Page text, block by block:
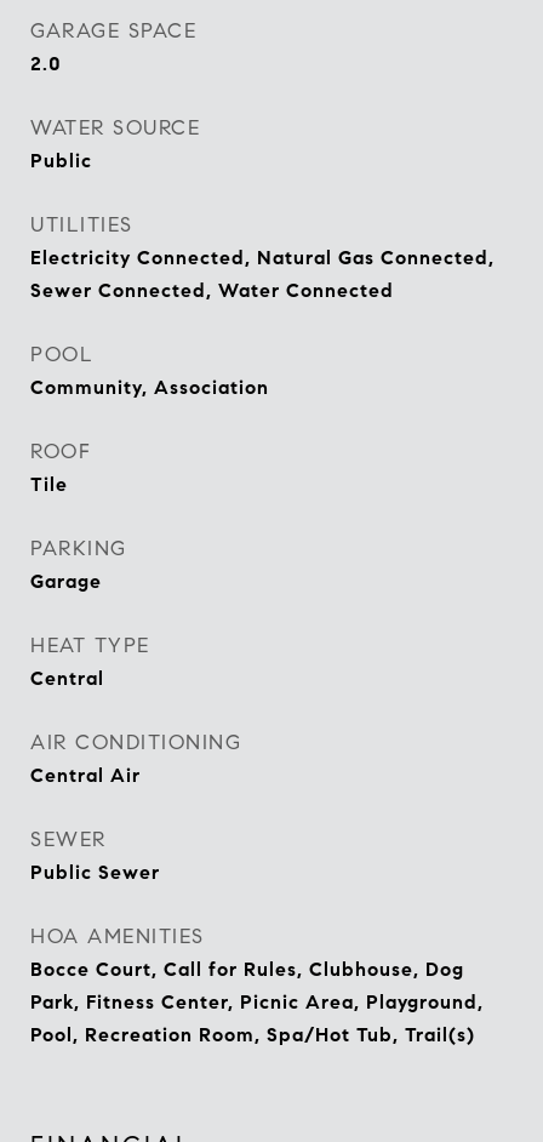
GARAGE SPACE
2.0
WATER SOURCE
Public
UTILITIES
Electricity Connected, Natural Gas Connected,
Sewer Connected, Water Connected
POOL
Community, Association
ROOF
Tile
PARKING
Garage
HEAT TYPE
Central
AIR CONDITIONING
Central Air
SEWER
Public Sewer
HOA AMENITIES
Bocce Court, Call for Rules, Clubhouse, Dog
Park, Fitness Center, Picnic Area, Playground,
Pool, Recreation Room, Spa/Hot Tub, Trail(s)